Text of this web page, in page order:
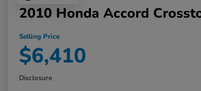
2010 Honda Accord
Selling Price
$6,410
Disclosure